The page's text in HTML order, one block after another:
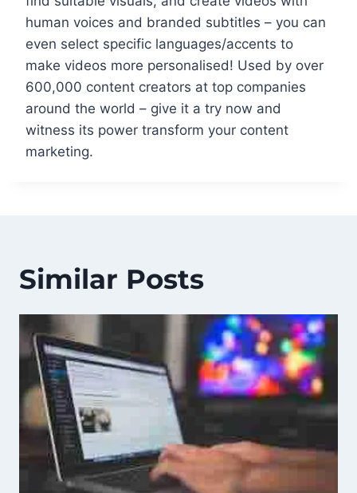
human voices and branded subtitles – you can
even select specific languages/accents to
make videos more personalised! Used by over
600,000 content creators at top companies
around the world – give it a try now and
witness its power transform your content
marketing.
Similar Posts